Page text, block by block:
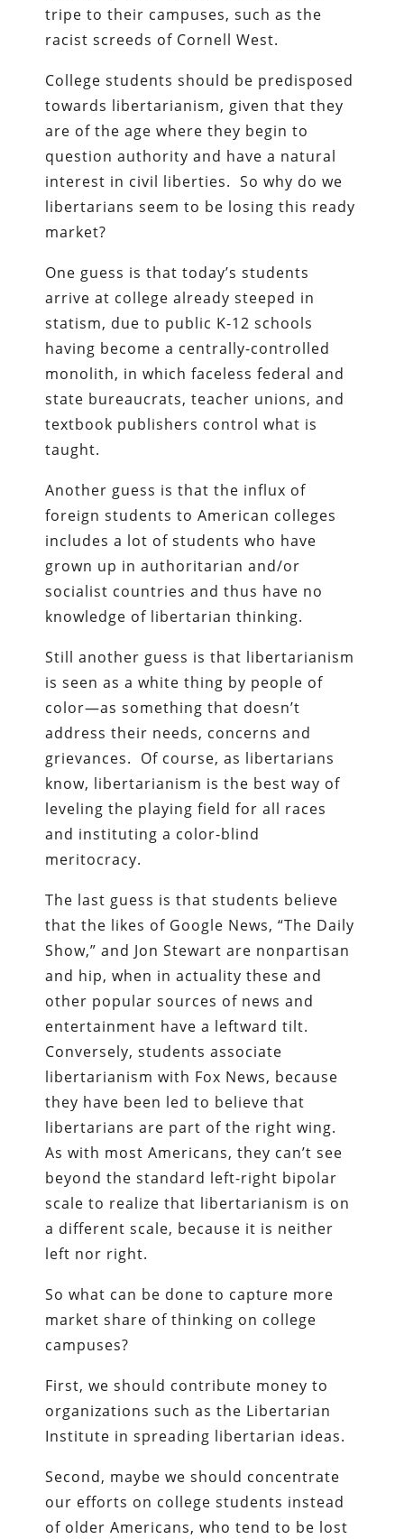
tripe to their campuses, such as the
racist screeds of Cornell West.
College students should be predisposed
towards libertarianism, given that they
are of the age where they begin to
question authority and have a natural
interest in civil liberties. So why do we
libertarians seem to be losing this ready
market?
One guess is that today’s students
arrive at college already steeped in
statism, due to public K-12 schools
having become a centrally-controlled
monolith, in which faceless federal and
state bureaucrats, teacher unions, and
textbook publishers control what is
taught.
Another guess is that the influx of
foreign students to American colleges
includes a lot of students who have
grown up in authoritarian and/or
socialist countries and thus have no
knowledge of libertarian thinking.
Still another guess is that libertarianism
is seen as a white thing by people of
color—as something that doesn’t
address their needs, concerns and
grievances. Of course, as libertarians
know, libertarianism is the best way of
leveling the playing field for all races
and instituting a color-blind
meritocracy.
The last guess is that students believe
that the likes of Google News, “The Daily
Show,” and Jon Stewart are nonpartisan
and hip, when in actuality these and
other popular sources of news and
entertainment have a leftward tilt.
Conversely, students associate
libertarianism with Fox News, because
they have been led to believe that
libertarians are part of the right wing.
As with most Americans, they can’t see
beyond the standard left-right bipolar
scale to realize that libertarianism is on
a different scale, because it is neither
left nor right.
So what can be done to capture more
market share of thinking on college
campuses?
First, we should contribute money to
organizations such as the Libertarian
Institute in spreading libertarian ideas.
Second, maybe we should concentrate
our efforts on college students instead
of older Americans, who tend to be lost